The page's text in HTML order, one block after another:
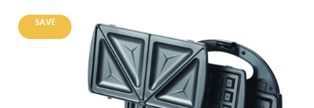
SAVE